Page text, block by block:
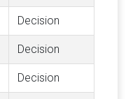
Decision
Decision
Decision